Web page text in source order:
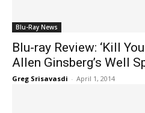
Blu-Ray News
Blu-ray Review: ‘Kill
Allen Ginsberg’s Well
Greg Srisavasdi - April 1, 2014